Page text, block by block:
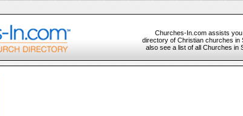
Churches-In.com assists
directory of Christian churches in
also see a list of all Churches in